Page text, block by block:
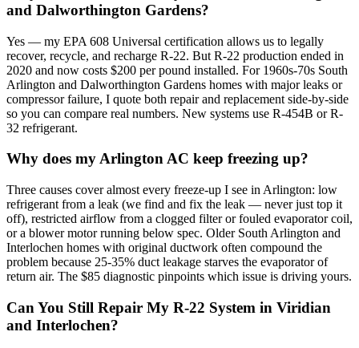
and Dalworthington Gardens?
Yes — my EPA 608 Universal certification allows us to legally
recover, recycle, and recharge R-22. But R-22 production ended in
2020 and now costs $200 per pound installed. For 1960s-70s South
Arlington and Dalworthington Gardens homes with major leaks or
compressor failure, I quote both repair and replacement side-by-side
so you can compare real numbers. New systems use R-454B or R-
32 refrigerant.
Why does my Arlington AC keep freezing up?
Three causes cover almost every freeze-up I see in Arlington: low
refrigerant from a leak (we find and fix the leak — never just top it
off), restricted airflow from a clogged filter or fouled evaporator coil,
or a blower motor running below spec. Older South Arlington and
Interlochen homes with original ductwork often compound the
problem because 25-35% duct leakage starves the evaporator of
return air. The $85 diagnostic pinpoints which issue is driving yours.
Can You Still Repair My R-22 System in Viridian
and Interlochen?